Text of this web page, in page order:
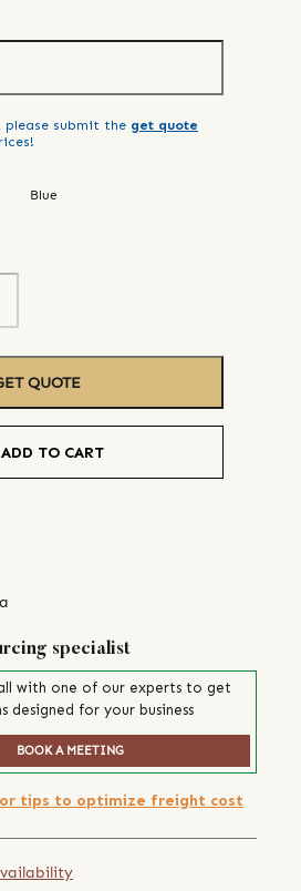
submit the get quote
Blue
QUOTE
ADD TO CART
specialist
with one of our experts to get
designed for your business
BOOK A MEETING
tips to optimize freight cost